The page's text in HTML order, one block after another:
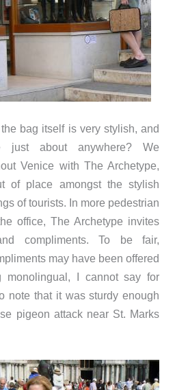
bag itself is very stylish, and
just about anywhere? We
Venice with The Archetype,
of place amongst the stylish
of tourists. In more pedestrian
office, The Archetype invites
compliments. To be fair,
may have been offered
monolingual, I cannot say for
note that it was sturdy enough
pigeon attack near St. Marks